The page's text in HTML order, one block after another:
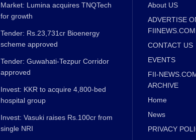
Market: Lumina acquires TNQTech
for growth
Tender: Rs.23,731cr Bioenergy
scheme approved
Tender: Guwahati-Tezpur Corridor
approved
Invest: KKR to acquire 4,800-bed
hospital group
Invest: Vasuki raises Rs.100cr from
single NRI
About US
ADVERTISE
FIINEWS.COM
CONTACT US
EVENTS
FII-
ARCHIVE
Home
News
PRIVACY